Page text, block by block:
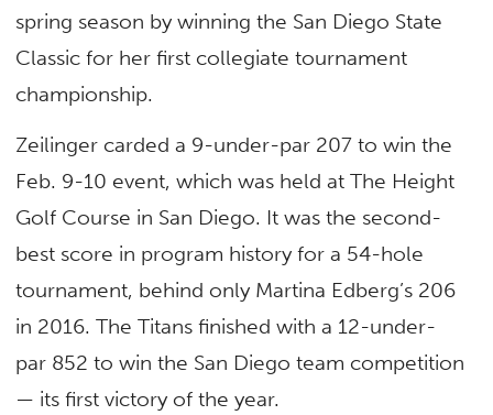
spring season by winning the San Diego State
Classic for her first collegiate tournament
championship.
Zeilinger carded a 9-under-par 207 to win the
Feb. 9-10 event, which was held at The Height
Golf Course in San Diego. It was the second-
best score in program history for a 54-hole
tournament, behind only Martina Edberg’s 206
in 2016. The Titans finished with a 12-under-
par 852 to win the San Diego team competition
— its first victory of the year.